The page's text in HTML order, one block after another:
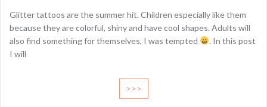
Glitter tattoos are the summer hit. Children especially like them
because they are colorful, shiny and have cool shapes. Adults will
also find something for themselves, I was tempted
. In this post
I will
>>>